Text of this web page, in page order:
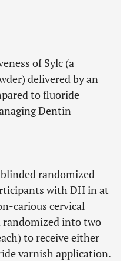
of Sylc (a
delivered by an
to fluoride
Dentin
randomized
with DH in at
carious cervical
randomized into two
to receive either
varnish application.